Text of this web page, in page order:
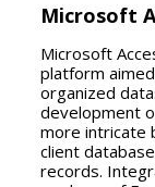
Microsoft
Microsoft
platform
organized
development
more intricate
client
records.